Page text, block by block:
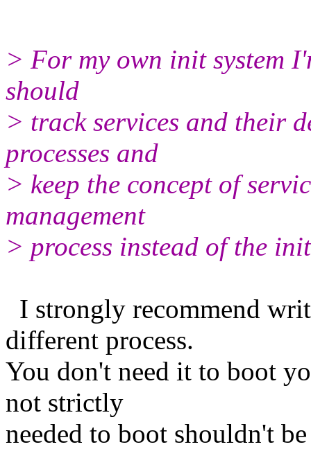
> For my own init system
should
> track services and their
processes and
> keep the concept of
management
> process instead of the
I strongly recommend
different process.
You don't need it to boot
not strictly
needed to boot shouldn't